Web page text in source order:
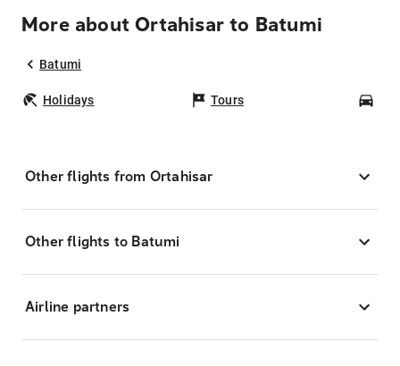
More about Ortahisar to Batumi
Batumi
Holidays Tours
Other flights from Ortahisar
Other flights to Batumi
Airline partners